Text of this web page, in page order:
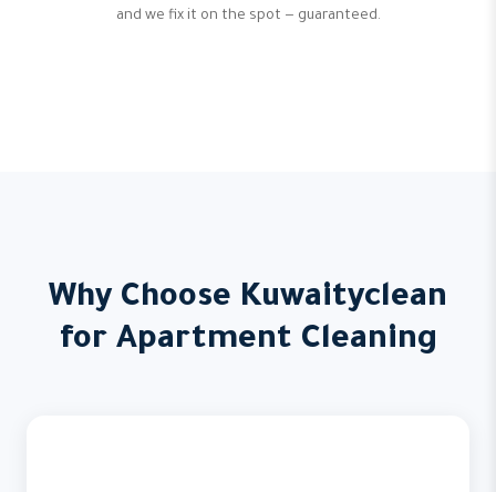
and we fix it on the spot — guaranteed.
Why Choose Kuwaityclean
for Apartment Cleaning